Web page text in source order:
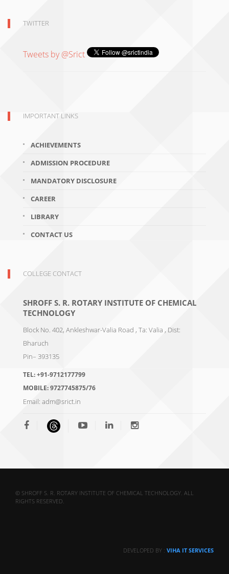
TWITTER
Tweets by @Srict
IMPORTANT LINKS
ACHIEVEMENTS
ADMISSION PROCEDURE
MANDATORY DISCLOSURE
CAREER
LIBRARY
CONTACT US
COLLEGE CONTACT
SHROFF S. R. ROTARY INSTITUTE OF CHEMICAL
TECHNOLOGY
Block No. 402, Ankleshwar-Valia Road , Ta: Valia , Dist:
Bharuch
Pin– 393135
TEL:+91-9712177799
MOBILE:9727745875/76
Email: adm@srict.in
© SHROFF S. R. ROTARY INSTITUTE OF CHEMICAL TECHNOLOGY. ALL
RIGHTS RESERVED.
DEVELOPED BY : VIHA IT SERVICES